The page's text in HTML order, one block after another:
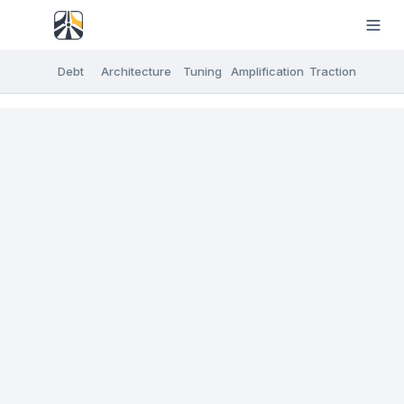
Debt Architecture Tuning Amplification Traction